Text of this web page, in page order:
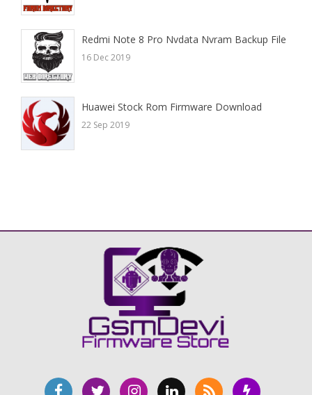
Redmi Note 8 Pro Nvdata Nvram Backup File
16 Dec 2019
Huawei Stock Rom Firmware Download
22 Sep 2019